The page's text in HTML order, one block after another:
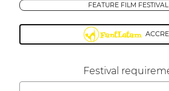
FEATURE FILM
Festival